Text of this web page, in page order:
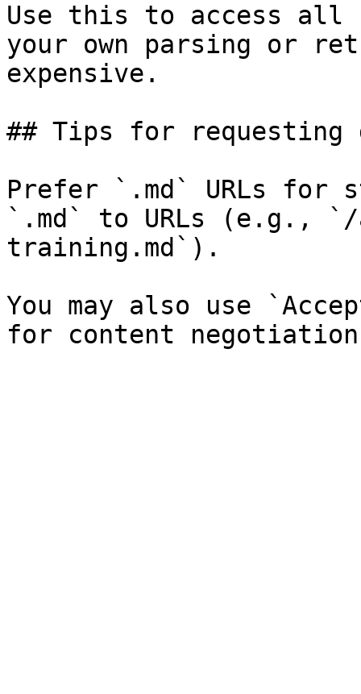
Use this to access all
your own parsing or
expensive.
## Tips for requesting
Prefer `.md` URLs for
`.md` to URLs (e.g., `/
training.md`).
You may also use